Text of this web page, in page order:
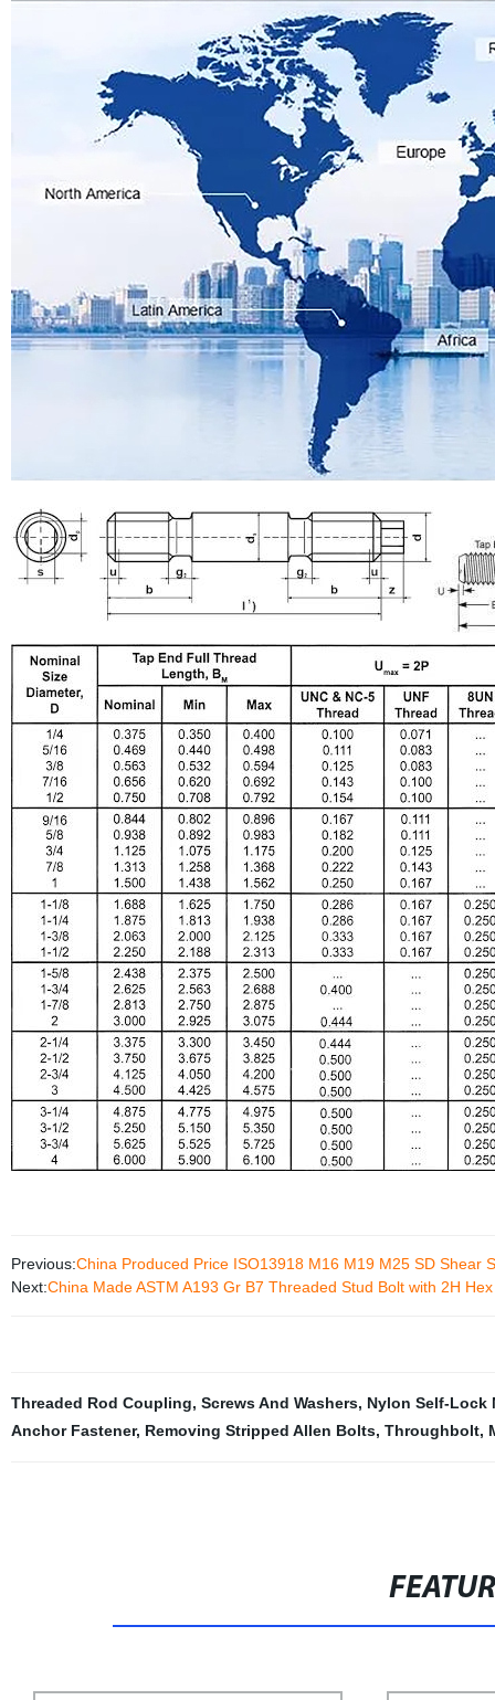
Previous:China Produced Price ISO13918 M16 M19 M25 SD Shear
Next:China Made ASTM A193 Gr B7 Threaded Stud Bolt with 2H
Threaded Rod Coupling, Screws And Washers, Nylon Self-Lock
Anchor Fastener, Removing Stripped Allen Bolts, Throughbolt,